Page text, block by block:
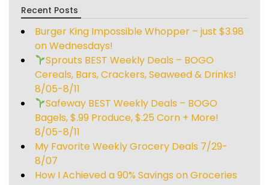
Recent Posts
Burger King Impossible Whopper – just $3.98
on Wednesdays!
Sprouts BEST Weekly Deals – BOGO
Cereals, Bars, Crackers, Seaweed & Drinks!
8/05-8/11
Safeway BEST Weekly Deals – BOGO
Bagels, $.99 Produce, $.25 Corn + More!
8/05-8/11
My Favorite Weekly Grocery Deals 7/29-
8/07
How I Achieved a 90% Savings on Groceries